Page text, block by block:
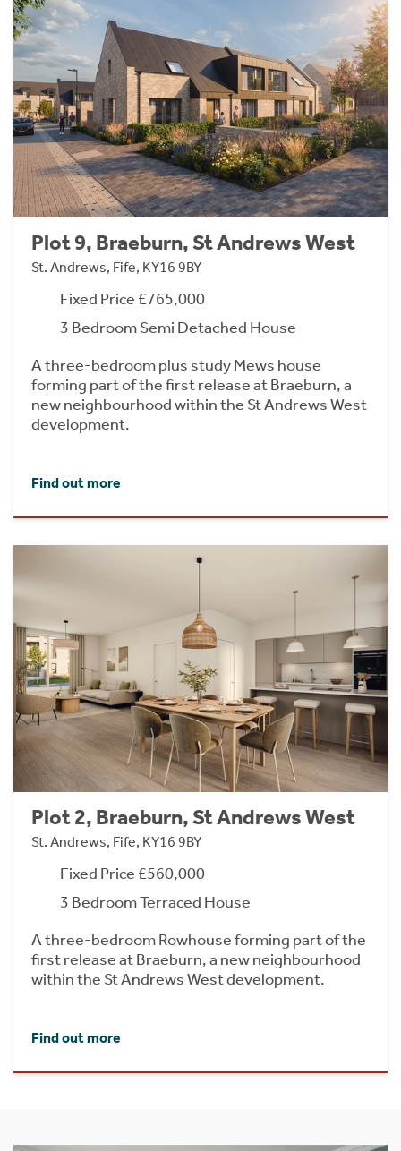
Plot 9, Braeburn, St Andrews West
St. Andrews, Fife, KY16 9BY
Fixed Price £765,000
3 Bedroom Semi Detached House
A three-bedroom plus study Mews house
forming part of the first release at Braeburn, a
new neighbourhood within the St Andrews West
development.
Find out more
Plot 2, Braeburn, St Andrews West
St. Andrews, Fife, KY16 9BY
Fixed Price £560,000
3 Bedroom Terraced House
A three-bedroom Rowhouse forming part of the
first release at Braeburn, a new neighbourhood
within the St Andrews West development.
Find out more